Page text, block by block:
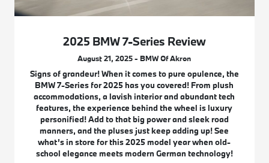
2025 BMW 7-Series Review
August 21, 2025 - BMW Of Akron
Signs of grandeur! When it comes to pure opulence, the
BMW 7-Series for 2025 has you covered! From plush
accommodations, a lavish interior and abundant tech
features, the experience behind the wheel is luxury
personified! Add to that big power and sleek road
manners, and the pluses just keep adding up! See
what’s in store for this 2025 model year when old-
school elegance meets modern German technology!